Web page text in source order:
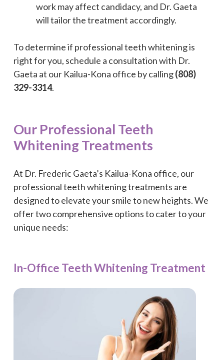
work may affect candidacy, and Dr. Gaeta
will tailor the treatment accordingly.
To determine if professional teeth whitening is
right for you, schedule a consultation with Dr.
Gaeta at our Kailua-Kona office by calling(808)
329-3314.
Our Professional Teeth
Whitening Treatments
At Dr. Frederic Gaeta’s Kailua-Kona office, our
professional teeth whitening treatments are
designed to elevate your smile to new heights. We
offer two comprehensive options to cater to your
unique needs:
In-Office Teeth Whitening Treatment